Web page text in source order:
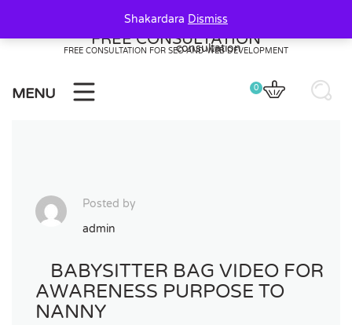
content
FREE CONSULTATION
FREE CONSULTATION FOR SEO AND WEB DEVELOPMENT
MENU 0
Posted by
admin
BABYSITTER BAG VIDEO FOR
AWARENESS PURPOSE TO
NANNY
Shakardara Dismiss